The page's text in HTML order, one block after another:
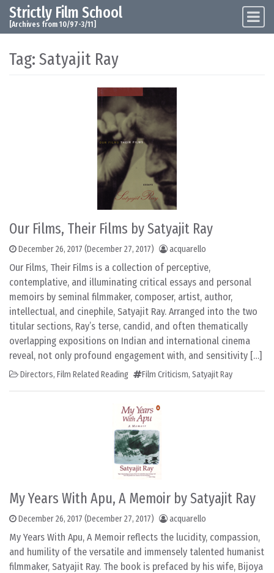
Skip to content
Main Navigation
Strictly Film School
[Archives from 10/97-3/11]
Tag: Satyajit Ray
Our Films, Their Films by Satyajit Ray
December 26, 2017 (December 27, 2017) acquarello
Our Films, Their Films is a collection of perceptive,
contemplative, and illuminating critical essays and personal
memoirs by seminal filmmaker, composer, artist, author,
intellectual, and cinephile, Satyajit Ray. Arranged into the two
titular sections, Ray’s terse, candid, and often thematically
overlapping expositions on Indian and international cinema
reveal, not only profound engagement with, and sensitivity […]
Directors, Film Related Reading Film Criticism, Satyajit Ray
My Years With Apu, A Memoir by Satyajit Ray
December 26, 2017 (December 27, 2017) acquarello
My Years With Apu, A Memoir reflects the lucidity, compassion,
and humility of the versatile and immensely talented humanist
filmmaker, Satyajit Ray. The book is prefaced by his wife, Bijoya